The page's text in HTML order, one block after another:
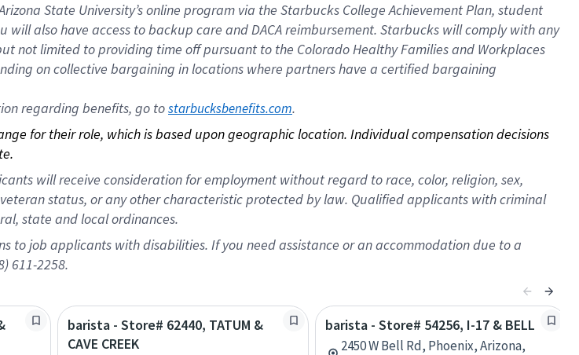
State University’s online program via the Starbucks College Achievement Plan, student
also have access to backup care and DACA reimbursement. Starbucks will comply with any
not limited to providing time off pursuant to the Colorado Healthy Families and Workplaces
on collective bargaining in locations where partners have a certified bargaining
regarding benefits, go to starbucksbenefits.com.
for their role, which is based upon geographic location. Individual compensation decisions
will receive consideration for employment without regard to race, color, religion, sex,
status, or any other characteristic protected by law. Qualified applicants with criminal
state and local ordinances.
to job applicants with disabilities. If you need assistance or an accommodation due to a
611-2258.
barista - Store# 62440, TATUM &
CAVE CREEK
barista - Store# 54256, I-17 & BELL
2450 W Bell Rd, Phoenix, Arizona,